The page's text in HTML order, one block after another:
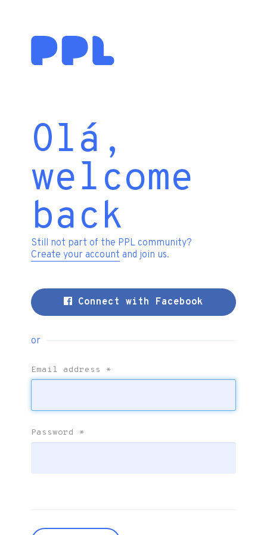
Olá,
welcome
back
Still not part of the PPL community?
Create your account and join us.
Connect with Facebook
or
Email address *
Password *